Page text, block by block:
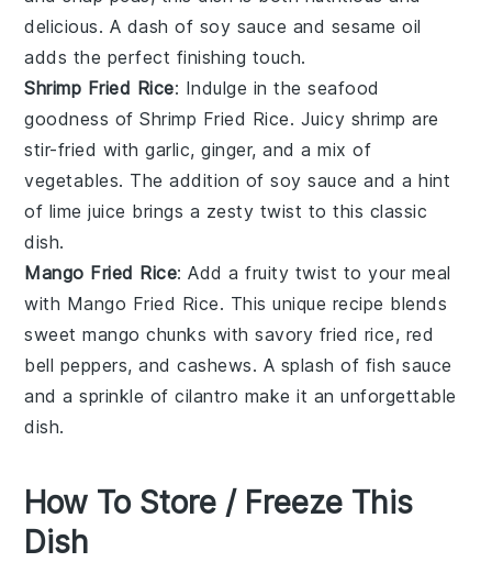
delicious. A dash of soy sauce and sesame oil
adds the perfect finishing touch.
Shrimp Fried Rice: Indulge in the seafood
goodness ofShrimp Fried Rice. Juicy shrimp are
stir-fried withgarlic,ginger, and a mix of
vegetables. The addition ofsoy sauce and a hint
of lime juice brings a zesty twist to this classic
dish.
Mango Fried Rice: Add a fruity twist to your meal
with Mango Fried Rice. This unique recipe blends
sweetmango chunks with savory fried rice, red
bell peppers, andcashews. A splash of fish sauce
and a sprinkle ofcilantro make it an unforgettable
dish.
How To Store / Freeze This
Dish